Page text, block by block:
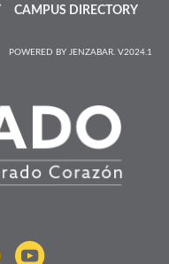
CAMPUS DIRECTORY
POWERED BY JENZABAR. V2024.1